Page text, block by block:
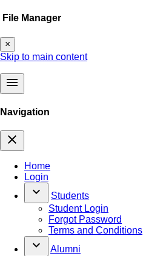
File Manager
×
Skip to main content
menu
Navigation
close
Home
Login
keyboard_arrow_down
Students
Student Login
Forgot Password
Terms and Conditions
keyboard_arrow_down
Alumni